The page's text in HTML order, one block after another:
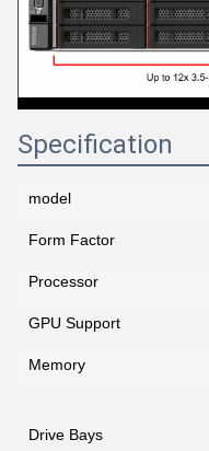
Specification
model
Form Factor
Processor
GPU Support
Memory
Drive Bays